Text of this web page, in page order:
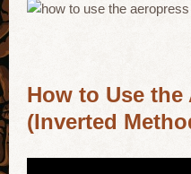
How to Use the
(Inverted